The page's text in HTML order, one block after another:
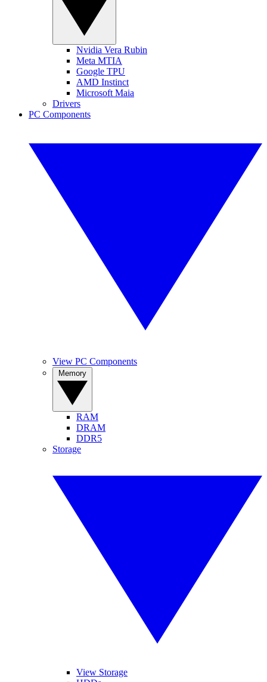
Nvidia Vera Rubin
Meta MTIA
Google TPU
AMD Instinct
Microsoft Maia
Drivers
PC Components
View PC Components
RAM
DRAM
DDR5
Storage
View Storage